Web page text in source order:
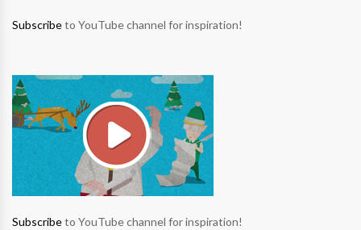
Subscribeto YouTube channel for inspiration!
Subscribeto YouTube channel for inspiration!